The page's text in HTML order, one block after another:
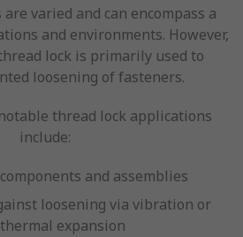
varied and can encompass a
and environments. However,
lock is primarily used to
loosening of fasteners.
thread lock applications
include:
and assemblies
loosening via vibration or
thermal expansion